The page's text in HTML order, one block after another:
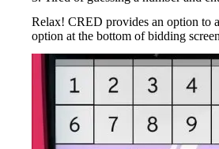
Relax! CRED provides an option
option at the bottom of bidding